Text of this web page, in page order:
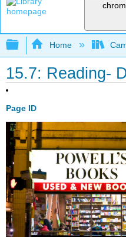
Expand/collapse
Home
15.7: Reading-
Page ID